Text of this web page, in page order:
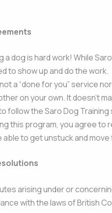
a dog is hard work! While
to show up and do the work.
a “done for you” service
on your own. It doesn’t
follow the Saro Dog
this program, you agree to
able to get unstuck and
arising under or
with the laws of British